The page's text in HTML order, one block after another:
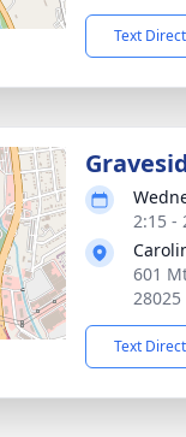
Text
2:15 -
601
28025
Text